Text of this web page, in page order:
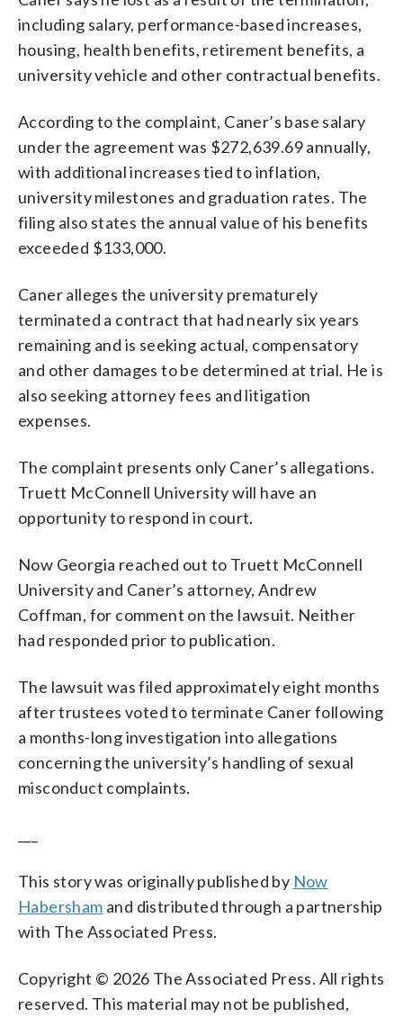
including salary, performance-based increases,
housing, health benefits, retirement benefits, a
university vehicle and other contractual benefits.
According to the complaint, Caner’s base salary
under the agreement was $272,639.69 annually,
with additional increases tied to inflation,
university milestones and graduation rates. The
filing also states the annual value of his benefits
exceeded $133,000.
Caner alleges the university prematurely
terminated a contract that had nearly six years
remaining and is seeking actual, compensatory
and other damages to be determined at trial. He is
also seeking attorney fees and litigation
expenses.
The complaint presents only Caner’s allegations.
Truett McConnell University will have an
opportunity to respond in court.
Now Georgia reached out to Truett McConnell
University and Caner’s attorney, Andrew
Coffman, for comment on the lawsuit. Neither
had responded prior to publication.
The lawsuit was filed approximately eight months
after trustees voted to terminate Caner following
a months-long investigation into allegations
concerning the university’s handling of sexual
misconduct complaints.
This story was originally published by Now
Habersham and distributed through a partnership
with The Associated Press.
Copyright © 2026 The Associated Press. All rights
reserved. This material may not be published,